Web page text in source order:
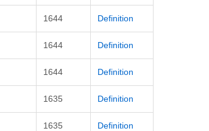
1644 Definition
1644 Definition
1644 Definition
1635 Definition
1635 Definition